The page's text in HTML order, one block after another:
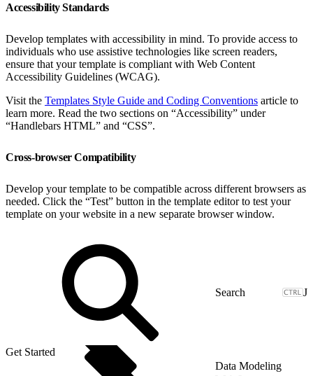
Accessibility Standards
Develop templates with accessibility in mind. To provide access to
individuals who use assistive technologies like screen readers,
ensure that your template is compliant with Web Content
Accessibility Guidelines (WCAG).
Visit the Templates Style Guide and Coding Conventions article to
learn more. Read the two sections on “Accessibility” under
“Handlebars HTML” and “CSS”.
Cross-browser Compatibility
Develop your template to be compatible across different browsers as
needed. Click the “Test” button in the template editor to test your
template on your website in a new separate browser window.
J
Get Started
Data Modeling